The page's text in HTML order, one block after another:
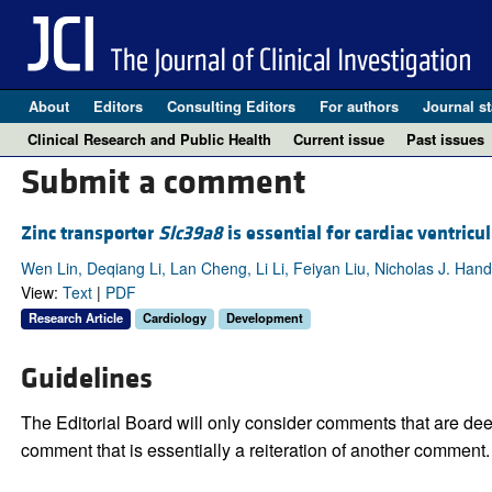
About Editors Consulting Editors For authors Journal
Clinical Research and Public Health
Current issue Past issues
Submit a comment
Zinc transporter Slc39a8is essential for cardiac
Wen Lin, Deqiang Li, Lan Cheng, Li Li, Feiyan Liu, Nicholas J.
View: Text| PDF
Research Article Cardiology Development
Guidelines
The Editorial Board will only consider comments that are
comment that is essentially a reiteration of another comment.